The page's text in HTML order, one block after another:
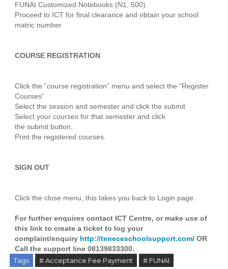
FUNAI Customized Notebooks (N1, 500).
Proceed to ICT for final clearance and obtain your school
matric number
COURSE REGISTRATION
Click the “course registration” menu and select the “Register
Courses”
Select the session and semester and click the submit
Select your courses for that semester and click
the submit button,
Print the registered courses.
SIGN OUT
Click the close menu, this takes you back to Login page.
For further enquires contact ICT Centre, or make use of
this link to create a ticket to log your
complaint/enquiry http://teneceschoolsupport.com/ OR
Call the support line 08139833300.
Tags
# Acceptance Fee Payment
# FUNAI